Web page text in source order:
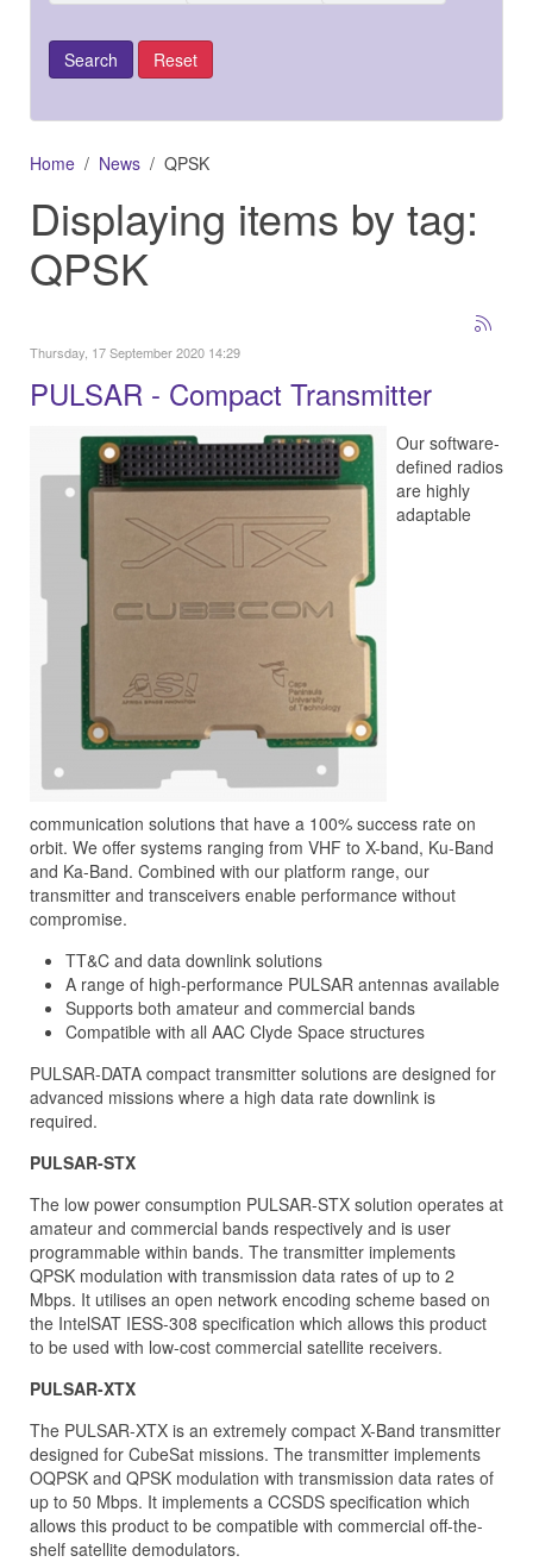
Home News QPSK
Displaying items by tag:
QPSK
Thursday, 17 September 2020 14:29
PULSAR - Compact Transmitter
Our software-
defined radios
are highly
adaptable
communication solutions that have a 100% success rate on
orbit. We offer systems ranging from VHF to X-band, Ku-Band
and Ka-Band. Combined with our platform range, our
transmitter and transceivers enable performance without
compromise.
TT&C and data downlink solutions
A range of high-performance PULSAR antennas available
Supports both amateur and commercial bands
Compatible with all AAC Clyde Space structures
PULSAR-DATA compact transmitter solutions are designed for
advanced missions where a high data rate downlink is
required.
PULSAR-STX
The low power consumption PULSAR-STX solution operates at
amateur and commercial bands respectively and is user
programmable within bands. The transmitter implements
QPSK modulation with transmission data rates of up to 2
Mbps. It utilises an open network encoding scheme based on
the IntelSAT IESS-308 specification which allows this product
to be used with low-cost commercial satellite receivers.
PULSAR-XTX
The PULSAR-XTX is an extremely compact X-Band transmitter
designed for CubeSat missions. The transmitter implements
OQPSK and QPSK modulation with transmission data rates of
up to 50 Mbps. It implements a CCSDS specification which
allows this product to be compatible with commercial off-the-
shelf satellite demodulators.